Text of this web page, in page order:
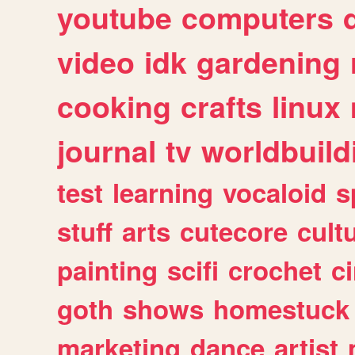
youtube computers
video idk gardening
cooking crafts linux
journal tv
test learning vocaloid
stuff arts cutecore
painting scifi crochet
goth shows homestuck
marketing dance artist